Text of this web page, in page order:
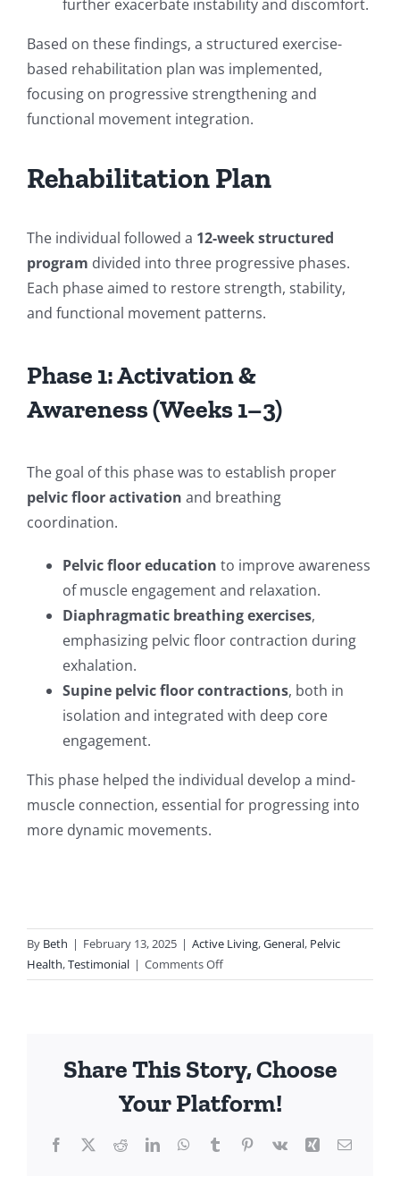
further exacerbate instability and discomfort.
Based on these findings, a structured exercise-
based rehabilitation plan was implemented,
focusing on progressive strengthening and
functional movement integration.
Rehabilitation Plan
The individual followed a 12-week structured
program divided into three progressive phases.
Each phase aimed to restore strength, stability,
and functional movement patterns.
Phase 1: Activation &
Awareness (Weeks 1–3)
The goal of this phase was to establish proper
pelvic floor activation and breathing
coordination.
Pelvic floor education to improve awareness
of muscle engagement and relaxation.
Diaphragmatic breathing exercises,
emphasizing pelvic floor contraction during
exhalation.
Supine pelvic floor contractions, both in
isolation and integrated with deep core
engagement.
This phase helped the individual develop a mind-
muscle connection, essential for progressing into
more dynamic movements.
By Beth | February 13, 2025 | Active Living,General, Pelvic
Health,Testimonial | Comments Offon
Exercise-
Physiotherapy:
Case
Share This Story, Choose
Your Platform!
Facebook
TwitterRedditLinkedInWhatsApp
TumblrPinterest
Vk Xing Email